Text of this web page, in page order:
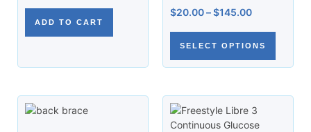
ADD TO CART
$20.00–$145.00
SELECT OPTIONS